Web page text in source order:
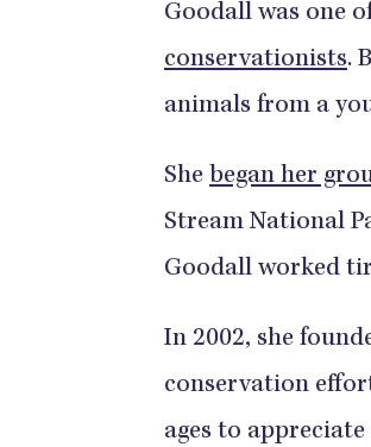
Goodall was one
conservationists.
animals from a
She began her
Stream National
Goodall worked
In 2002, she
conservation
ages to